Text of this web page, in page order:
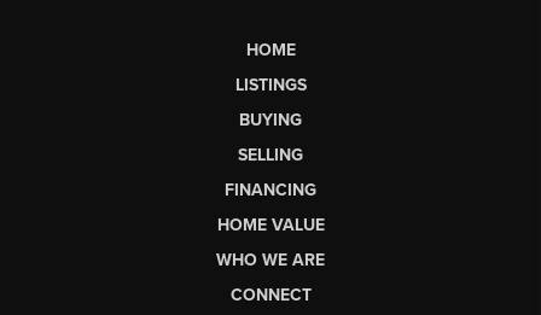
HOME
LISTINGS
BUYING
SELLING
FINANCING
HOME VALUE
WHO WE ARE
CONNECT